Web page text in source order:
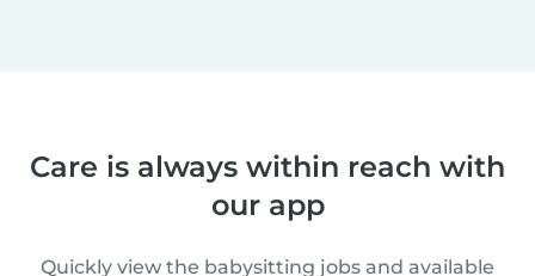
Care is always within reach with
our app
Quickly view the babysitting jobs and available